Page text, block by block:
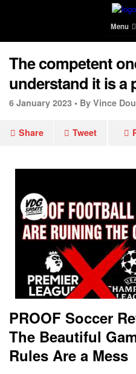
Menu
The competent
understand it is a
6 January 2023 • By Vince
Share Tweet
PROOF Soccer
The Beautiful
Rules Are a Mess